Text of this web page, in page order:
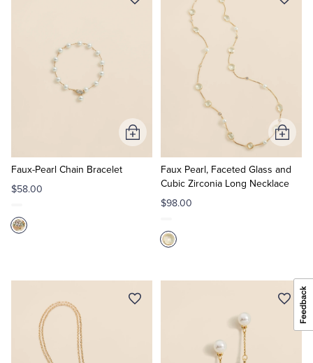
Faux-Pearl Chain Bracelet
$58.00
Add
to
Faux Pearl, Faceted Glass and
Cubic Zirconia Long Necklace
$98.00
Add
to
Cart